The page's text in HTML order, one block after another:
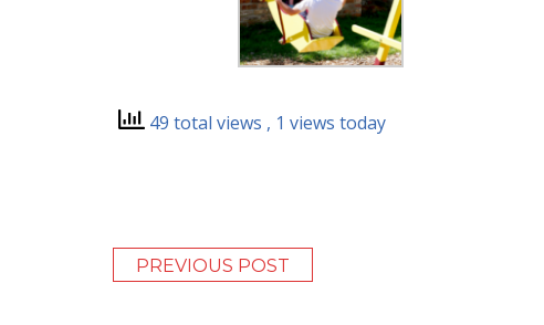
49 total views , 1 views today
PREVIOUS POST